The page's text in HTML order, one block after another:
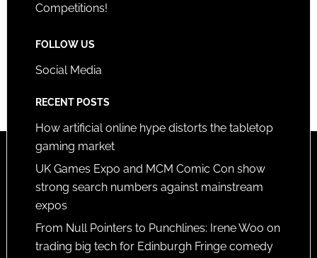
Competitions!
FOLLOW US
Social Media
RECENT POSTS
How artificial online hype distorts the tabletop
gaming market
UK Games Expo and MCM Comic Con show
strong search numbers against mainstream
expos
From Null Pointers to Punchlines: Irene Woo on
trading big tech for Edinburgh Fringe comedy